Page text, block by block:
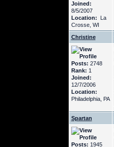
Joined:
8/5/2007
Location: La
Crosse, WI
Christine
Posts: 2748
Rank: 1
Joined:
12/7/2006
Location:
Philadelphia, PA
Spartan
Posts: 1945